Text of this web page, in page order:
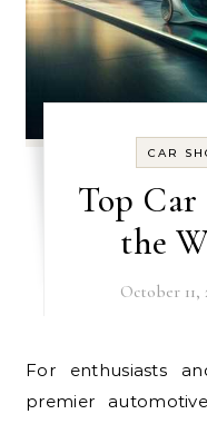
CAR
Top
the
October 11,
For enthusiasts and industry professionals, the
premier